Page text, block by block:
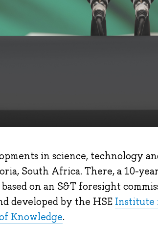
in science, technology
South Africa. There, a 10-year
on an S&T foresight
developed by the HSE Institute
Knowledge.